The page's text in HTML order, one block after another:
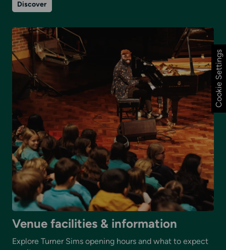
Discoveron
Venue
Venue facilities & information
Explore Turner Sims opening hours and what to expect
Cookie Settings